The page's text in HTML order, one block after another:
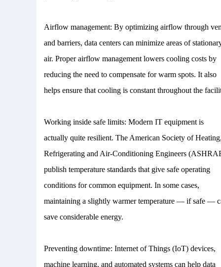
Airflow management: By optimizing airflow through
and barriers, data centers can minimize areas of
air. Proper airflow management lowers cooling costs by
reducing the need to compensate for warm spots. It also
helps ensure that cooling is constant throughout the
Working inside safe limits: Modern IT equipment is
actually quite resilient. The American Society of
Refrigerating and Air-Conditioning Engineers
publish temperature standards that give safe operating
conditions for common equipment. In some cases,
maintaining a slightly warmer temperature — if safe —
save considerable energy.
Preventing downtime: Internet of Things (IoT) devices,
machine learning, and automated systems can help data